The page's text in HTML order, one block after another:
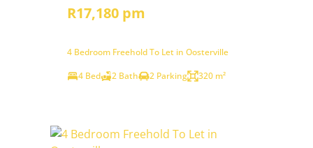
R17,180 pm
4 Bedroom Freehold To Let in Oosterville
4 Bed
2 Bath 2 Parking 320 m²